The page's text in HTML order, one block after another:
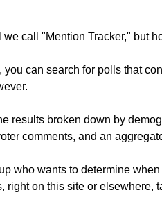
call "Mention Tracker," but
can search for polls that
results broken down by
comments, and an
who wants to determine
on this site or